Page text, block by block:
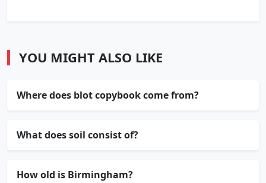
YOU MIGHT ALSO LIKE
Where does blot copybook come from?
What does soil consist of?
How old is Birmingham?